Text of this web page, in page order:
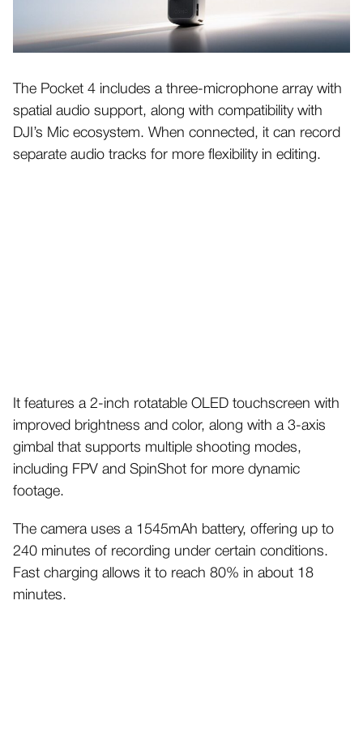
The Pocket 4 includes a three-microphone array with
spatial audio support, along with compatibility with
DJI’s Mic ecosystem. When connected, it can record
separate audio tracks for more flexibility in editing.
It features a 2-inch rotatable OLED touchscreen with
improved brightness and color, along with a 3-axis
gimbal that supports multiple shooting modes,
including FPV and SpinShot for more dynamic
footage.
The camera uses a 1545mAh battery, offering up to
240 minutes of recording under certain conditions.
Fast charging allows it to reach 80% in about 18
minutes.